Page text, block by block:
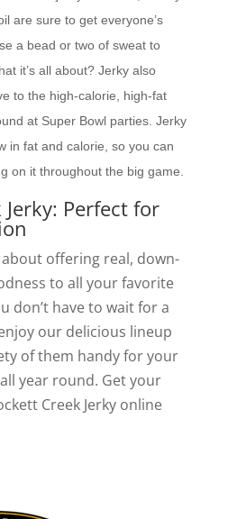
are sure to get everyone’s
a bead or two of sweat to
it’s all about? Jerky also
to the high-calorie, high-fat
at Super Bowl parties. Jerky
in fat and calorie, so you can
on it throughout the big game.
Perfect for
offering real, down-
to all your favorite
don’t have to wait for a
our delicious lineup
of them handy for your
year round. Get your
Creek Jerky online